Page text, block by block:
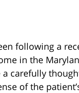
following a
in the
carefully
of the